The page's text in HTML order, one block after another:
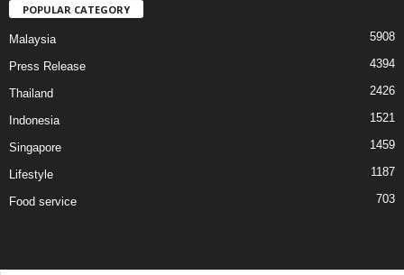
POPULAR CATEGORY
Malaysia 5908
Press Release 4394
Thailand 2426
Indonesia 1521
Singapore 1459
Lifestyle 1187
Food service 703